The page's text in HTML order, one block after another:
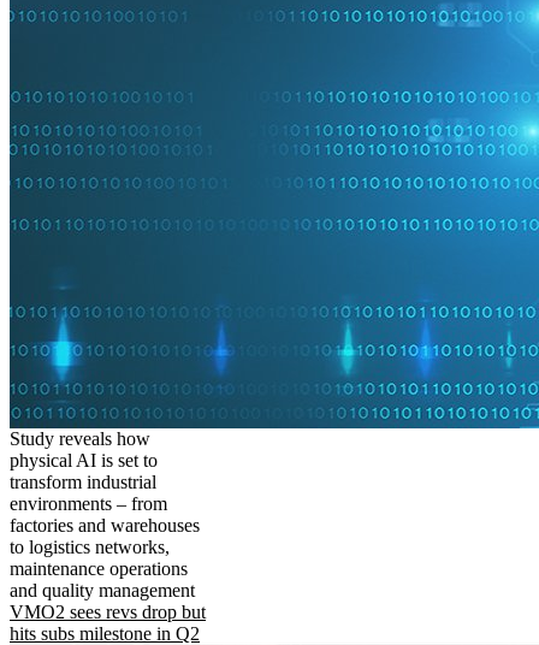
Study reveals how
physical AI is set to
transform industrial
environments – from
factories and warehouses
to logistics networks,
maintenance operations
and quality management
VMO2 sees revs drop but
hits subs milestone in Q2